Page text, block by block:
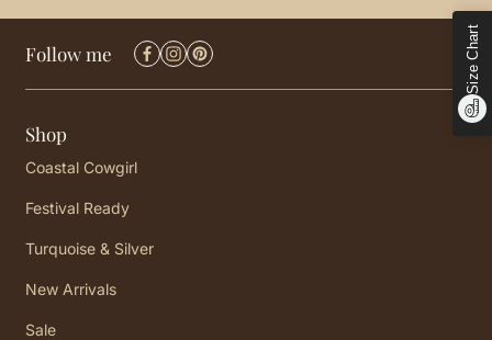
Size Chart
Follow me
Shop
Coastal Cowgirl
Festival Ready
Turquoise & Silver
New Arrivals
Sale